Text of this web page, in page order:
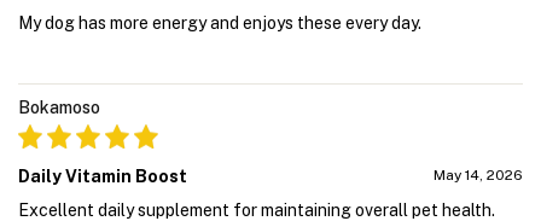
My dog has more energy and enjoys these every day.
Bokamoso
Daily Vitamin Boost May 14, 2026
Excellent daily supplement for maintaining overall pet health.